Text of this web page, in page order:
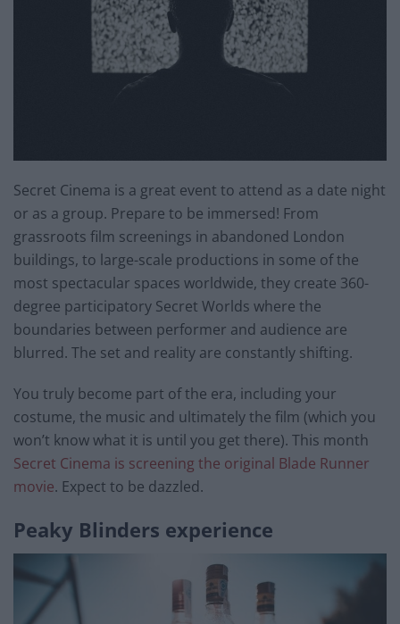
Secret Cinema is a great event to attend as a date night
or as a group. Prepare to be immersed! From
grassroots film screenings in abandoned London
buildings, to large-scale productions in some of the
most spectacular spaces worldwide, they create 360-
degree participatory Secret Worlds where the
boundaries between performer and audience are
blurred. The set and reality are constantly shifting.
You truly become part of the era, including your
costume, the music and ultimately the film (which you
won’t know what it is until you get there). This month
Secret Cinema is screening the original Blade Runner
movie. Expect to be dazzled.
Peaky Blinders experience